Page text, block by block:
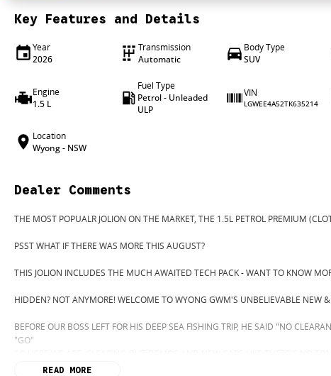
Key Features and Details
Year
2026
Transmission
Automatic
Body Type
SUV
Engine
1.5 L
Fuel Type
Petrol - Unleaded
ULP
VIN
LGWEE4A52TK635214
Location
Wyong - NSW
Dealer Comments
THE MOST POPUALR JOLION ON THE MARKET, THE 1.5L PETROL PREMIUM
PSST WHAT IF THERE WAS MORE THIS AUGUST?
THIS JOLION INCLUDES THE MUCH AWAITED TECH PACK - WANT TO KNOW
HIDDEN? NOT ANYMORE! WELCOME TO WYONG GWM'S UNBELIEVABLE NEW
BEFORE OUR BOSS LEFT FOR HIS DEEP SEA FISHING TRIP, HE SAID "NO
"GO"
READ MORE